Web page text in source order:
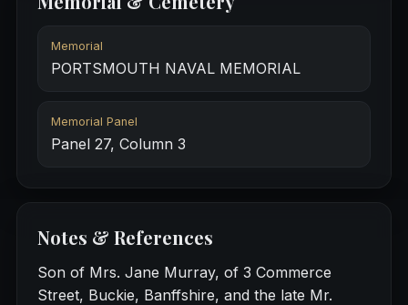
Memorial
PORTSMOUTH NAVAL MEMORIAL
Memorial Panel
Panel 27, Column 3
Notes & References
Son of Mrs. Jane Murray, of 3 Commerce
Street, Buckie, Banffshire, and the late Mr.